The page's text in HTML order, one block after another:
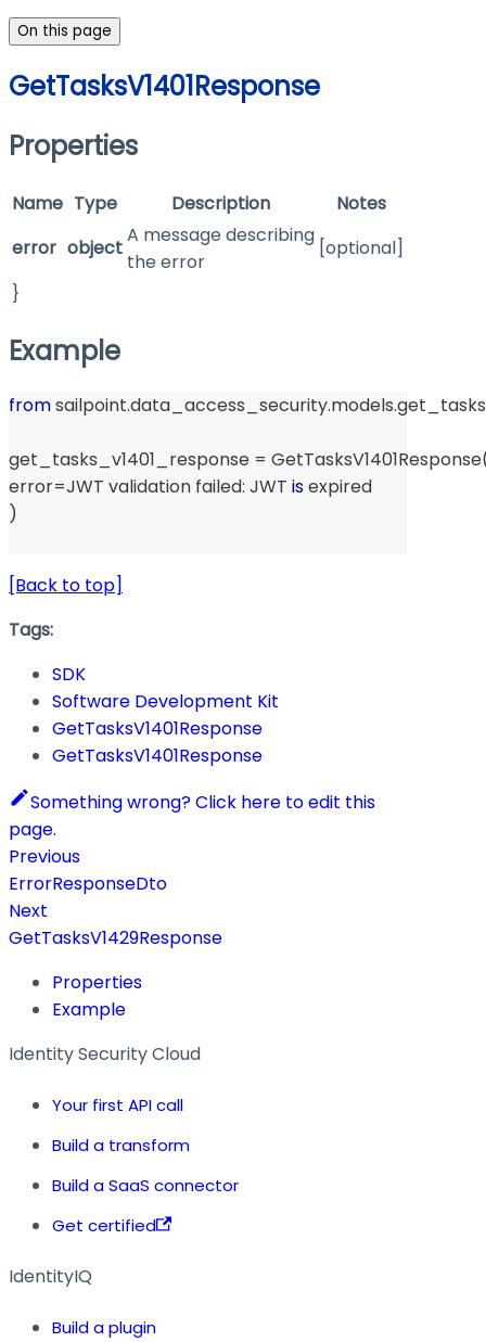
On this page
GetTasksV1401Response
Properties
Name Type Description
Notes
error object
A message describing
the error
[optional]
}
Example
from sailpoint.data_access_security.models.
get_tasks_v1401_response = GetTasksV1401Response
error=JWT validation failed: JWT is expired
)
[Back to top]
Tags:
SDK
Software Development Kit
GetTasksV1401Response
GetTasksV1401Response
Something wrong? Click here to edit this
page.
Previous
ErrorResponseDto
Next
GetTasksV1429Response
Properties
Example
Identity Security Cloud
Your first API call
Build a transform
Build a SaaS connector
Get certified
IdentityIQ
Build a plugin